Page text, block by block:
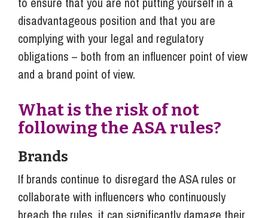
disadvantageous position and that you are
complying with your legal and regulatory
obligations – both from an influencer point of view
and a brand point of view.
What is the risk of not
following the ASA rules?
Brands
If brands continue to disregard the ASA rules or
collaborate with influencers who continuously
breach the rules, it can significantly damage their